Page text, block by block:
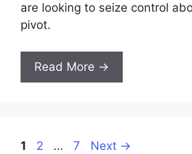
are looking to seize control
pivot.
Read More →
Page
1 Page
2 … Page
7 Next →